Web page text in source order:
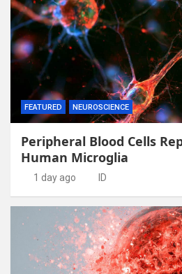
FEATURED NEUROSCIENCE
Peripheral Blood Cells
Human Microglia
1 day ago ID